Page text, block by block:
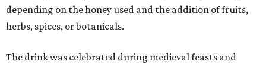
depending on the honey used and the addition of fruits,
herbs, spices, or botanicals.
The drink was celebrated during medieval feasts and